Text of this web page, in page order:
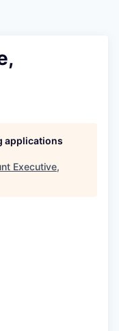
applications
Executive,